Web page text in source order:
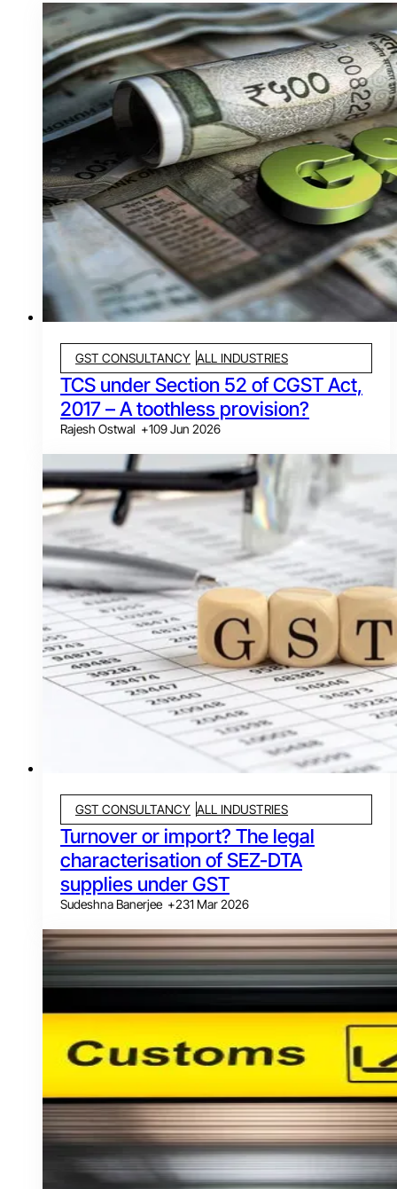
GST CONSULTANCY ALL INDUSTRIES
TCS under Section 52 of CGST Act,
2017 – A toothless provision?
Rajesh Ostwal +109 Jun 2026
GST CONSULTANCY ALL INDUSTRIES
Turnover or import? The legal
characterisation of SEZ-DTA
supplies under GST
Sudeshna Banerjee +231 Mar 2026